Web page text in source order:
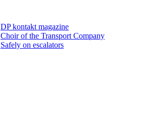
DP kontakt magazine
Choir of the Transport Company
Safely on escalators